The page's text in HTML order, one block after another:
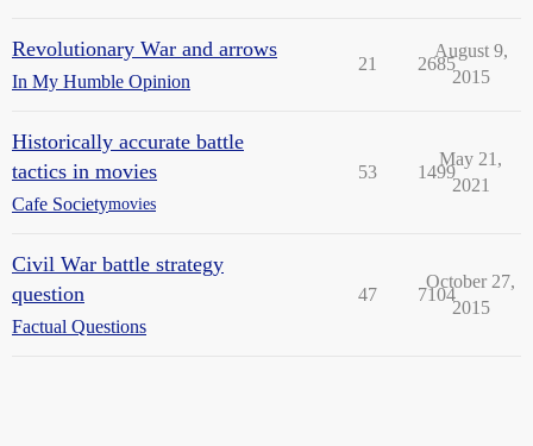
Revolutionary War and arrows
In My Humble Opinion
21 2685
August 9,
2015
Historically accurate battle
tactics in movies
Cafe Societymovies
53 1499
May 21,
2021
Civil War battle strategy
question
Factual Questions
47 7104
October 27,
2015